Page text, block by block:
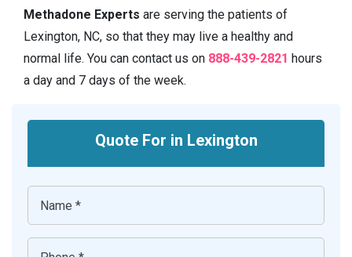
Methadone Experts are serving the patients of
Lexington, NC, so that they may live a healthy and
normal life. You can contact us on 888-439-2821 hours
a day and 7 days of the week.
Quote For in Lexington